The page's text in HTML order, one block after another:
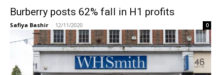
Burberry posts 62% fall in H1 profits
Safiya Bashir - 12/11/2020 0